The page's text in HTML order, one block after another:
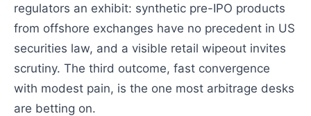
regulators an exhibit: synthetic pre-IPO products
from offshore exchanges have no precedent in US
securities law, and a visible retail wipeout invites
scrutiny. The third outcome, fast convergence
with modest pain, is the one most arbitrage desks
are betting on.